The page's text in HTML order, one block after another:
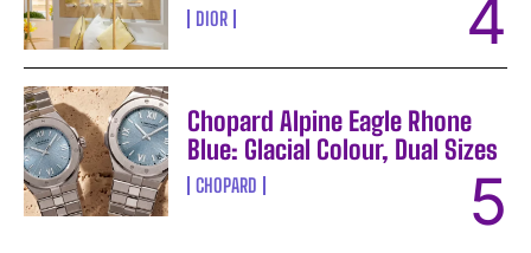
DIOR
Chopard Alpine Eagle Rhone
Blue: Glacial Colour, Dual Sizes
CHOPARD